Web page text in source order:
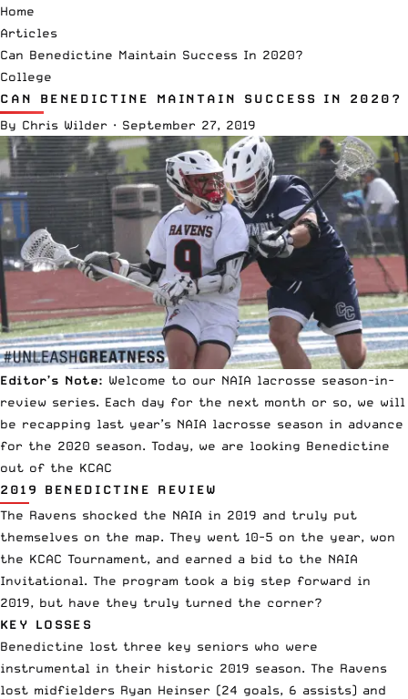
Home
Articles
Can Benedictine Maintain Success In 2020?
College
CAN BENEDICTINE MAINTAIN SUCCESS IN 2020?
By Chris Wilder · September 27, 2019
Editor’s Note: Welcome to our NAIA lacrosse season-in-
review series. Each day for the next month or so, we will
be recapping last year’s NAIA lacrosse season in advance
for the 2020 season. Today, we are looking Benedictine
out of the KCAC
2019 BENEDICTINE REVIEW
The Ravens shocked the NAIA in 2019 and truly put
themselves on the map. They went 10-5 on the year, won
the KCAC Tournament, and earned a bid to the NAIA
Invitational. The program took a big step forward in
2019, but have they truly turned the corner?
KEY LOSSES
Benedictine lost three key seniors who were
instrumental in their historic 2019 season. The Ravens
lost midfielders Ryan Heinser (24 goals, 6 assists) and